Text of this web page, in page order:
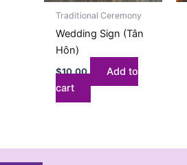
Traditional Ceremony
Wedding Sign (Tân
Hôn)
$10.00
Add to
cart